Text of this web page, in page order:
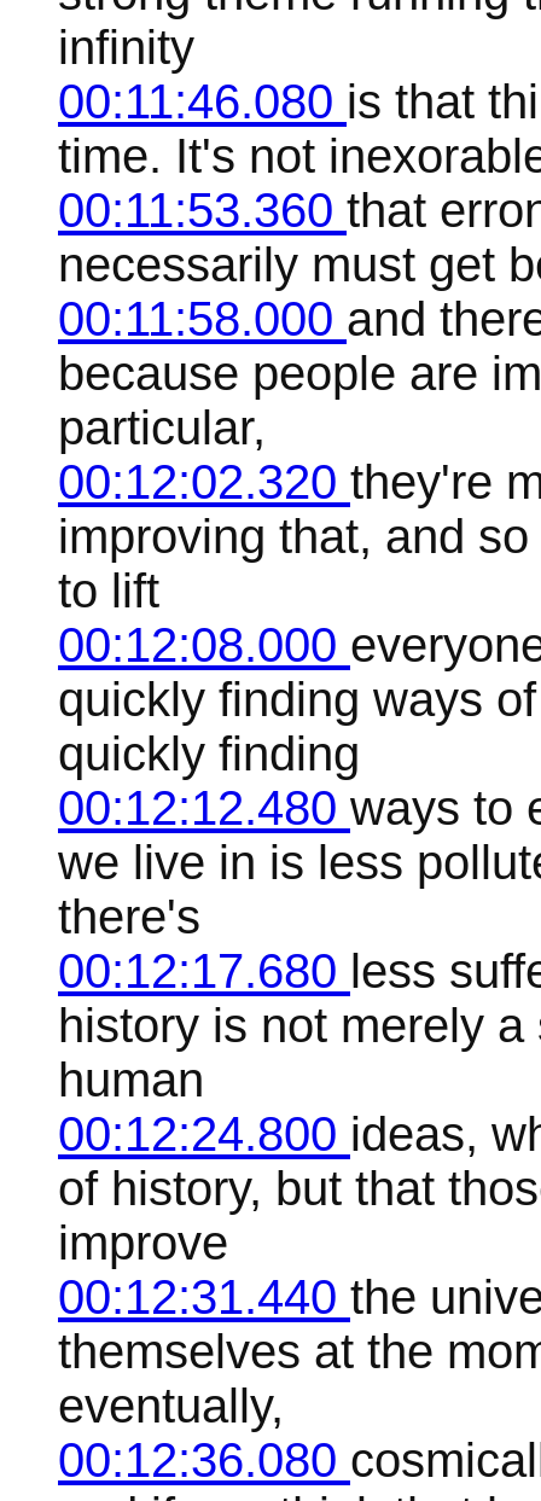
infinity
00:11:46.080 is that
time. It's not
00:11:53.360 that
necessarily must get
00:11:58.000 and
because people are
particular,
00:12:02.320 they're
improving that, and
to lift
00:12:08.000
quickly finding ways
quickly finding
00:12:12.480 ways to
we live in is less
there's
00:12:17.680 less
history is not merely
human
00:12:24.800 ideas,
of history, but that
improve
00:12:31.440 the
themselves at the
eventually,
00:12:36.080